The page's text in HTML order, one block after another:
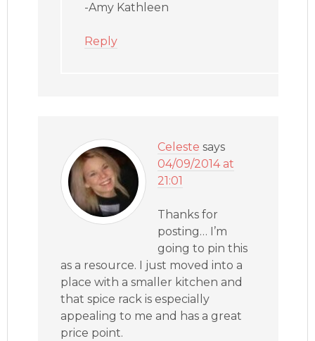
-Amy Kathleen
Reply
Celeste says
04/09/2014 at
21:01
Thanks for
posting… I’m
going to pin this
as a resource. I just moved into a
place with a smaller kitchen and
that spice rack is especially
appealing to me and has a great
price point.